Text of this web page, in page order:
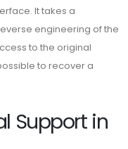
It takes a
engineering of the
to the original
to recover a
Support in